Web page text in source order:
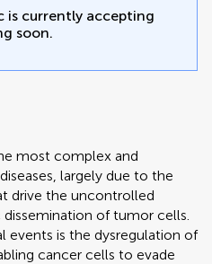
is currently accepting
soon.
most complex and
largely due to the
drive the uncontrolled
of tumor cells.
events is the dysregulation of
cancer cells to evade